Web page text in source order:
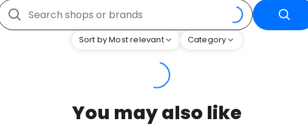
Sort by Most relevant Category
You may also like